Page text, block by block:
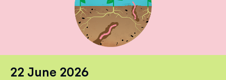
22 June 2026